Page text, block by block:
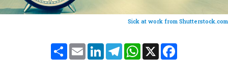
Sick at work from Shutterstock.com
ShareEmailLinkedInTelegramWhatsApp
X